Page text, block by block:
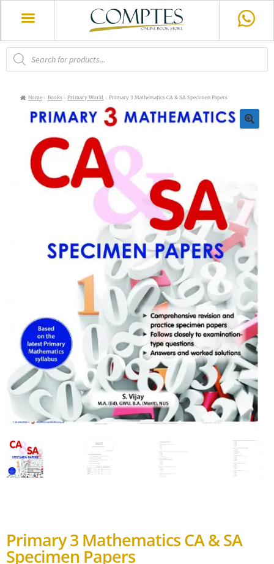
Home Books Primary World Primary 3 Mathematics CA & SA Specimen Papers
Primary 3 Mathematics CA & SA
Specimen Papers